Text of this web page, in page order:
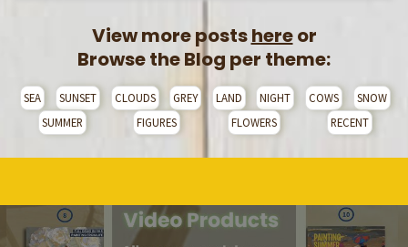
View more postshereor
Browse the Blog per theme:
SEA SUNSET CLOUDS GREY LAND NIGHT COWS
SNOW
SUMMER
FIGURES FLOWERS RECENT